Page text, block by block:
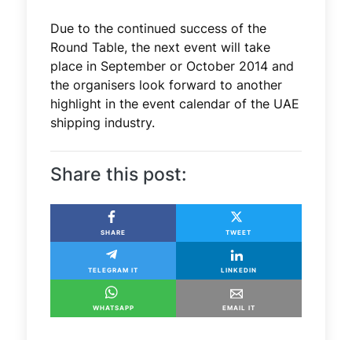
Due to the continued success of the
Round Table, the next event will take
place in September or October 2014 and
the organisers look forward to another
highlight in the event calendar of the UAE
shipping industry.
Share this post:
SHARE TWEET
TELEGRAM IT LINKEDIN
WHATSAPP EMAIL IT